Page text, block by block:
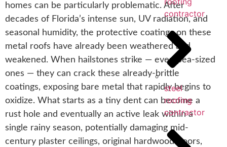
contractor
steel
roofing
contractor
homes can be particularly problematic. After
decades of Florida’s intense sun, UV radiation, and
seasonal humidity, the protective coatings on these
metal roofs have already been weathered and
weakened. When hailstones strike — even pea-sized
ones — they can crack these already-brittle
coatings, exposing bare metal that rapidly begins to
oxidize. What starts as a tiny dent can become a
rust hole and eventually an active leak within a
single rainy season, potentially damaging mid-
century plaster ceilings, original hardwood floors,